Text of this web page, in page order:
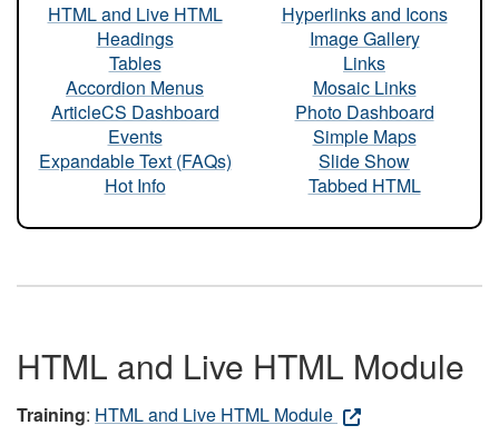
HTML and Live HTML
Headings
Tables
Accordion Menus
ArticleCS Dashboard
Events
Expandable Text (FAQs)
Hot Info
Hyperlinks and Icons
Image Gallery
Links
Mosaic Links
Photo Dashboard
Simple Maps
Slide Show
Tabbed HTML
HTML and Live HTML Module
Training: HTML and Live HTML Module